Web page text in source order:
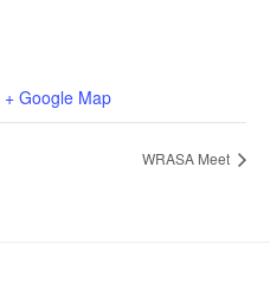
+ Google Map
WRASA Meet